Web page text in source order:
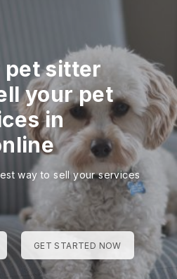
pet sitter
your pet
in
way to sell your services
GET STARTED NOW